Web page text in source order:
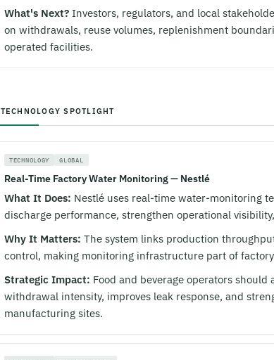
What's Next? Investors, regulators, and local
on withdrawals, reuse volumes, replenishment
operated facilities.
TECHNOLOGY SPOTLIGHT
TECHNOLOGY GLOBAL
Real-Time Factory Water Monitoring — Nestlé
What It Does: Nestlé uses real-time water-monitoring
discharge performance, strengthen operational
Why It Matters: The system links production
control, making monitoring infrastructure part of
Strategic Impact: Food and beverage operators
withdrawal intensity, improves leak response, and
manufacturing sites.